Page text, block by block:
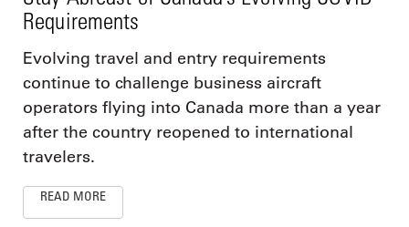
Requirements
Evolving travel and entry requirements
continue to challenge business aircraft
operators flying into Canada more than a year
after the country reopened to international
travelers.
READ MORE